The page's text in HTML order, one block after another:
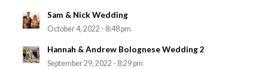
Sam & Nick Wedding
October 4, 2022 - 8:48 pm
Hannah & Andrew Bolognese Wedding 2
September 29, 2022 - 8:29 pm